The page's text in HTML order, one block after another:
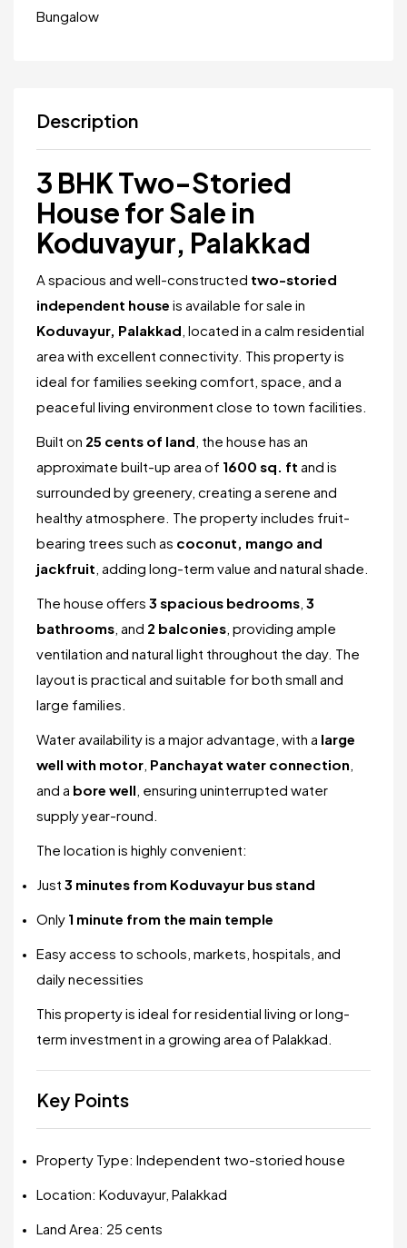
Bungalow
Description
3 BHK Two-Storied
House for Sale in
Koduvayur, Palakkad
A spacious and well-constructed two-storied
independent house is available for sale in
Koduvayur, Palakkad, located in a calm residential
area with excellent connectivity. This property is
ideal for families seeking comfort, space, and a
peaceful living environment close to town facilities.
Built on 25 cents of land, the house has an
approximate built-up area of 1600 sq. ft and is
surrounded by greenery, creating a serene and
healthy atmosphere. The property includes fruit-
bearing trees such as coconut, mango and
jackfruit, adding long-term value and natural shade.
The house offers 3 spacious bedrooms, 3
bathrooms, and 2 balconies, providing ample
ventilation and natural light throughout the day. The
layout is practical and suitable for both small and
large families.
Water availability is a major advantage, with a large
well with motor, Panchayat water connection,
and a bore well, ensuring uninterrupted water
supply year-round.
The location is highly convenient:
Just 3 minutes from Koduvayur bus stand
Only 1 minute from the main temple
Easy access to schools, markets, hospitals, and
daily necessities
This property is ideal for residential living or long-
term investment in a growing area of Palakkad.
Key Points
Property Type: Independent two-storied house
Location: Koduvayur, Palakkad
Land Area: 25 cents